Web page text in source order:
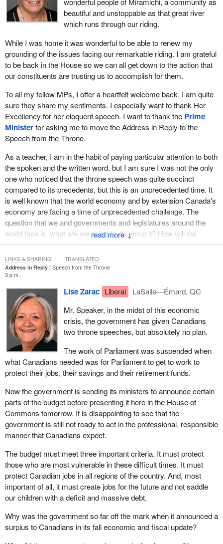
↓
beautiful and unstoppable as that great river
which runs through our riding.
While I was home it was wonderful to be able to renew my
grounding of the issues facing our remarkable riding. I am grateful
to be back in the House so we can all get down to the action that
our constituents are trusting us to accomplish for them.
To all my fellow MPs, I offer a heartfelt welcome back. I am quite
sure they share my sentiments. I especially want to thank Her
Excellency for her eloquent speech. I want to thank the Prime
Ministerfor asking me to move the Address in Reply to the
Speech from the Throne.
As a teacher, I am in the habit of paying particular attention to both
the spoken and the written word, but I am sure I was not the only
one who noticed that the throne speech was quite succinct
compared to its precedents, but this is an unprecedented time. It
is well known that the world economy and by extension Canada's
economy are facing a time of unprecedented challenge. The
question that we and governments and legislatures around the
world face is, what are we going to do about it? How will we
answer this challenge?
I know how we will not answer this challenge. This is not a time
for words, for empty promises or for sitting idle on the orthodoxies
of the past. This is certainly not a time for backroom partisan
games, particularly as hardly three months have passed since
Canadians made their wishes very clear about the government
they wanted.
This is a time for action, a time for putting people first. The
Governor General's remarks cut to the heart of the serious
challenges facing all Canadians. We are caught in a serious
global recession. Markets are in turmoil. Jobs are being lost.
Pensions are at risk. Individuals and businesses are finding it
harder to get credit.
It is true that Canada has a stronger foundation and is better
prepared to weather this global storm than almost any other
country, yet we are not immune. These are troubling times for all
Brief news flashes or abstract facts and figures rehashed in 10
second sound bites do not tell the real story. For my part, having
just returned from my riding of Miramichi, I can tell you, Mr.
Speaker, that the worry my constituents feel about the jobs they
tourism and resource rich riding. Mining, forestry and fishing are
ways of life for many of my constituents. This is a trying time for
Address in Reply
Speech from the Throne
3 p.m.
Lise Zarac Liberal
LaSalle—Émard, QC
Mr. Speaker, in the midst of this economic
crisis, the government has given Canadians
two throne speeches, but absolutely no plan.
The work of Parliament was suspended when
what Canadians needed was for Parliament to get to work to
protect their jobs, their savings and their retirement funds.
Now the government is sending its ministers to announce certain
parts of the budget before presenting it here in the House of
Commons tomorrow. It is disappointing to see that the
government is still not ready to act in the professional, responsible
manner that Canadians expect.
The budget must meet three important criteria. It must protect
those who are most vulnerable in these difficult times. It must
protect Canadian jobs in all regions of the country. And, most
important of all, it must create jobs for the future and not saddle
our children with a deficit and massive debt.
Why was the government so far off the mark when it announced a
surplus to Canadians in its fall economic and fiscal update?
LINKS & SHARING TRANSLATED